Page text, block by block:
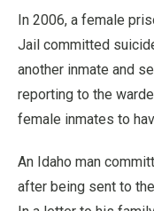
In 2006, a female
Jail committed
another inmate and
reporting to the
female inmates to
An Idaho man
after being sent to